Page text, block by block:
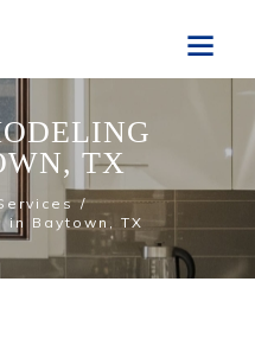
TX
in Baytown, TX